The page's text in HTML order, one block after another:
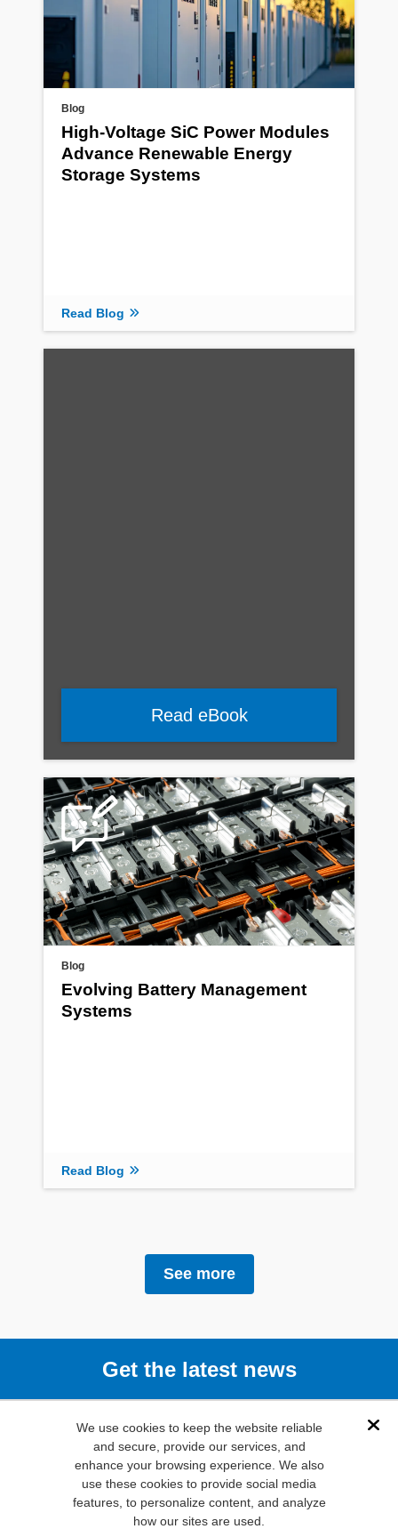
We use cookies to keep the website reliable
and secure, provide our services, and
enhance your browsing experience. We also
use these cookies to provide social media
features, to personalize content, and analyze
how our sites are used.
Blog
High-Voltage SiC Power Modules
Advance Renewable Energy
Storage Systems
Read Blog
Read eBook
Blog
Evolving Battery Management
Systems
Read Blog
See more
Get the latest news
(800) 346-
6873
1000 N.
Main St. Mansfield,